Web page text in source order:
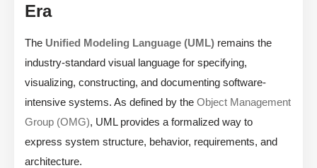
Era
The Unified Modeling Language (UML) remains the
industry-standard visual language for specifying,
visualizing, constructing, and documenting software-
intensive systems. As defined by the Object Management
Group (OMG), UML provides a formalized way to
express system structure, behavior, requirements, and
architecture.